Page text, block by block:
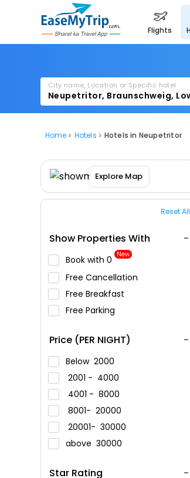
flights
City name, Location or Specific hotel
Home Hotels Hotels in Neupetritor
Explore Map
Reset All
Show Properties With
Book with ₹0 New
Free Cancellation
Free Breakfast
Free Parking
Price (PER NIGHT)
Below 2000
2001 - 4000
4001 - 8000
8001- 20000
20001- 30000
above 30000
Star Rating